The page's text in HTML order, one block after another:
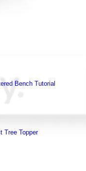
Bench Tutorial
Tree Topper